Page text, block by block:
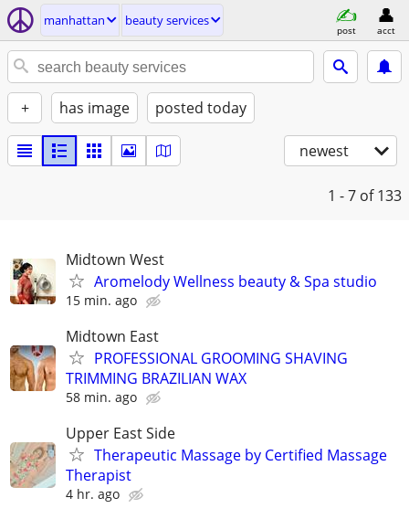
manhattan beauty services
post acct
+ has image posted today
newest
1 - 7 of 133
Midtown West
Aromelody Wellness beauty & Spa studio
15 min. ago
Midtown East
PROFESSIONAL GROOMING SHAVING
TRIMMING BRAZILIAN WAX
58 min. ago
Upper East Side
Therapeutic Massage by Certified Massage
Therapist
4 hr. ago